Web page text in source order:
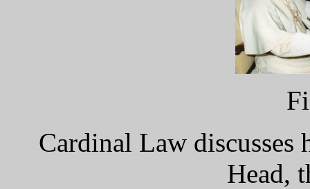
Cardinal Law discusses
Head,